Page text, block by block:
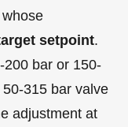
setpoint.
200 bar or 150-
50-315 bar valve
adjustment at